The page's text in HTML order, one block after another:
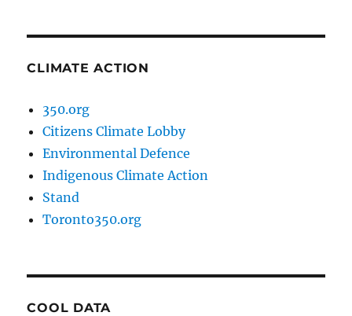
CLIMATE ACTION
350.org
Citizens Climate Lobby
Environmental Defence
Indigenous Climate Action
Stand
Toronto350.org
COOL DATA